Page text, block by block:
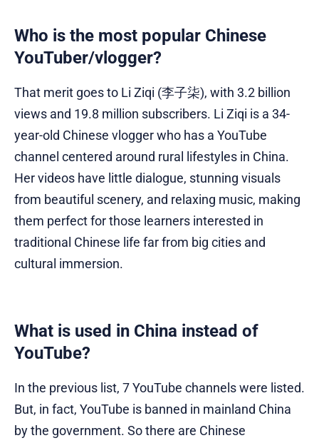
Who is the most popular Chinese
YouTuber/vlogger?
That merit goes to Li Ziqi (李子柒), with 3.2 billion
views and 19.8 million subscribers. Li Ziqi is a 34-
year-old Chinese vlogger who has a YouTube
channel centered around rural lifestyles in China.
Her videos have little dialogue, stunning visuals
from beautiful scenery, and relaxing music, making
them perfect for those learners interested in
traditional Chinese life far from big cities and
cultural immersion.
What is used in China instead of
YouTube?
In the previous list, 7 YouTube channels were listed.
But, in fact, YouTube is banned in mainland China
by the government. So there are Chinese